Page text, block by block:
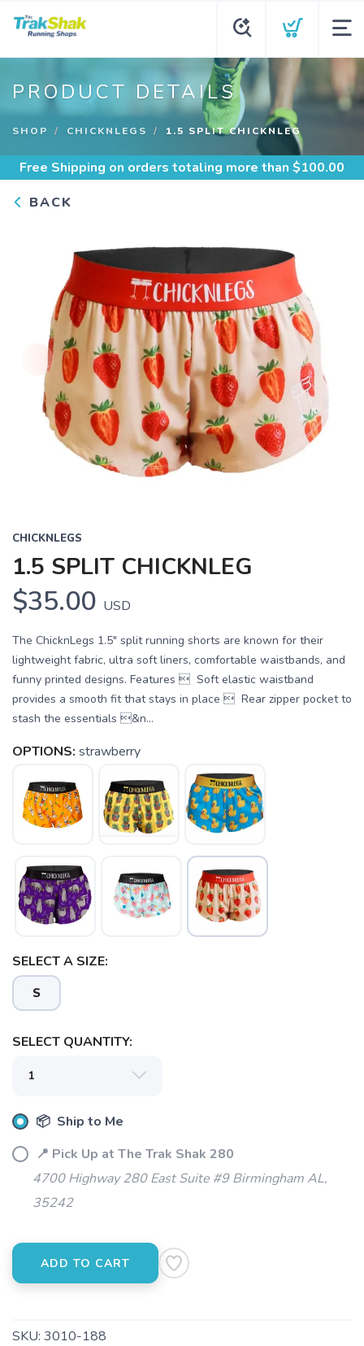
PRODUCT DETAILS
SHOP CHICKNLEGS 1.5 SPLIT CHICKNLEG
Free Shipping on orders totaling more than $100.00
BACK
CHICKNLEGS
1.5 SPLIT CHICKNLEG
$35.00 USD
The ChicknLegs 1.5" split running shorts are known for their
lightweight fabric, ultra soft liners, comfortable waistbands, and
funny printed designs. Features  Soft elastic waistband
provides a smooth fit that stays in place  Rear zipper pocket to
stash the essentials &n...
OPTIONS: strawberry
SELECT A SIZE:
S
SELECT QUANTITY:
📦 Ship to Me
📍 Pick Up at The Trak Shak 280
4700 Highway 280 East Suite #9 Birmingham AL,
35242
ADD TO CART
SKU: 3010-188
SAVE TO WISHLIST
items to your wishlist